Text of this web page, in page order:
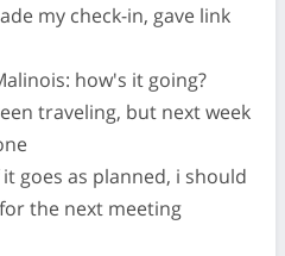
my check-in, gave link
how's it going?
traveling, but next week
it goes as planned, i should
the next meeting